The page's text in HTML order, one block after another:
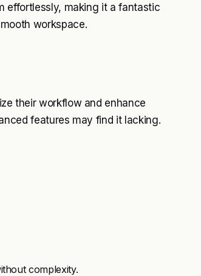
effortlessly, making it a fantastic
workspace.
their workflow and enhance
features may find it lacking.
complexity.